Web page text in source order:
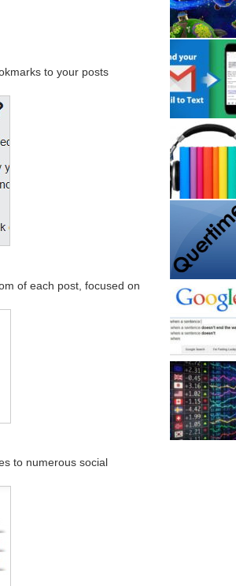
to your posts
of each post, focused on
to numerous social